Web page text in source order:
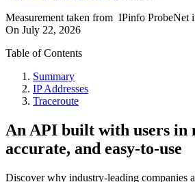
Measurement taken from IPinfo ProbeNet
On July 22, 2026
Table of Contents
Summary
IP Addresses
Traceroute
An API built with users in
accurate, and easy-to-use
Discover why industry-leading companies